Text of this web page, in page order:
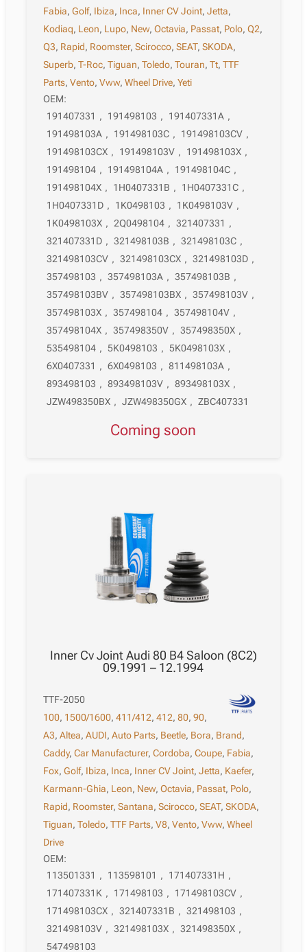
Fabia,Golf, Ibiza, Inca, Inner CV Joint,Jetta,
Kodiaq, Leon, Lupo, New,Octavia, Passat, Polo,Q2,
Q3, Rapid, Roomster,Scirocco,SEAT,SKODA,
Superb,T-Roc,Tiguan,Toledo,Touran,Tt,TTF
Parts,Vento,Vww,Wheel Drive,Yeti
OEM:
191407331 , 191498103 , 191407331A ,
191498103A , 191498103C , 191498103CV ,
191498103CX , 191498103V , 191498103X ,
191498104 , 191498104A , 191498104C ,
191498104X , 1H0407331B , 1H0407331C ,
1H0407331D , 1K0498103 , 1K0498103V ,
1K0498103X , 2Q0498104 , 321407331 ,
321407331D , 321498103B , 321498103C ,
321498103CV , 321498103CX , 321498103D ,
357498103 , 357498103A , 357498103B ,
357498103BV , 357498103BX , 357498103V ,
357498103X , 357498104 , 357498104V ,
357498104X , 357498350V , 357498350X ,
535498104 , 5K0498103 , 5K0498103X ,
6X0407331 , 6X0498103 , 811498103A ,
893498103 , 893498103V , 893498103X ,
JZW498350BX , JZW498350GX , ZBC407331
Coming soon
Inner Cv Joint Audi 80 B4 Saloon (8C2)
09.1991 – 12.1994
TTF-2050
100, 1500/1600,411/412,412,80,90,
A3,Altea,AUDI,Auto Parts, Beetle, Bora, Brand,
Caddy,Car Manufacturer,Cordoba,Coupe, Fabia,
Fox,Golf, Ibiza, Inca, Inner CV Joint,Jetta, Kaefer,
Karmann-Ghia, Leon, New,Octavia, Passat, Polo,
Rapid, Roomster,Santana,Scirocco,SEAT,SKODA,
Tiguan,Toledo,TTF Parts,V8,Vento,Vww,Wheel
Drive
OEM:
113501331 , 113598101 , 171407331H ,
171407331K , 171498103 , 171498103CV ,
171498103CX , 321407331B , 321498103 ,
321498103V , 321498103X , 321498350X ,
547498103